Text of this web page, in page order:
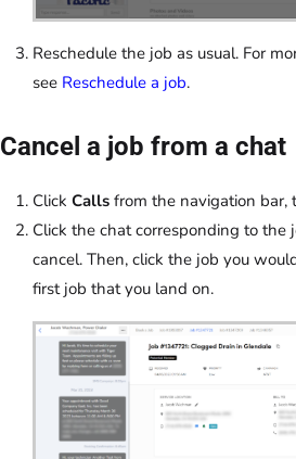
Reschedule the job as usual. For
see Reschedule a job.
Cancel a job from a chat
Click Calls from the navigation bar,
Click the chat corresponding to the
cancel. Then, click the job you
first job that you land on.